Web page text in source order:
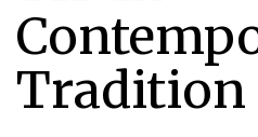
Tradition